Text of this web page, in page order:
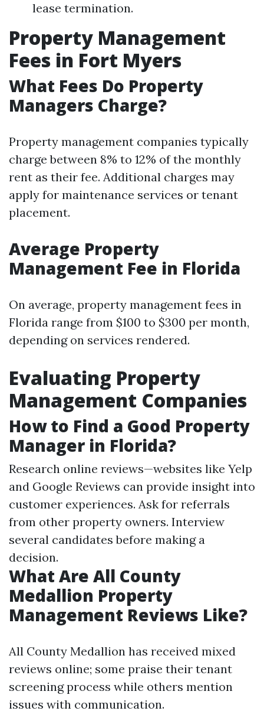
lease termination.
Property Management
Fees in Fort Myers
What Fees Do Property
Managers Charge?
Property management companies typically
charge between 8% to 12% of the monthly
rent as their fee. Additional charges may
apply for maintenance services or tenant
placement.
Average Property
Management Fee in Florida
On average, property management fees in
Florida range from $100 to $300 per month,
depending on services rendered.
Evaluating Property
Management Companies
How to Find a Good Property
Manager in Florida?
Research online reviews—websites like Yelp
and Google Reviews can provide insight into
customer experiences. Ask for referrals
from other property owners. Interview
several candidates before making a
decision.
What Are All County
Medallion Property
Management Reviews Like?
All County Medallion has received mixed
reviews online; some praise their tenant
screening process while others mention
issues with communication.